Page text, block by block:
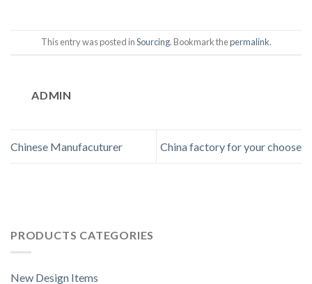
This entry was posted inSourcing. Bookmark thepermalink.
ADMIN
Chinese Manufacuturer China factory for your choose
PRODUCTS CATEGORIES
New Design Items